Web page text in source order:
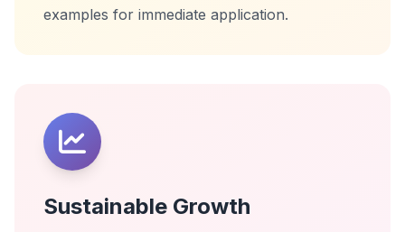
examples for immediate application.
Sustainable Growth